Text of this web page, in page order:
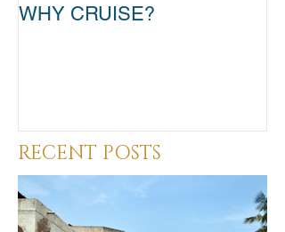
WHY CRUISE?
RECENT POSTS